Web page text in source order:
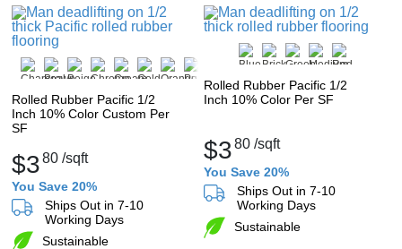
Rolled Rubber Pacific 1/2
Inch 10% Color Custom Per
SF
$380 /sqft
You Save 20%
Ships Out in 7-10
Working Days
Sustainable
Rolled Rubber Pacific 1/2
Inch 10% Color Per SF
$380 /sqft
You Save 20%
Ships Out in 7-10
Working Days
Sustainable